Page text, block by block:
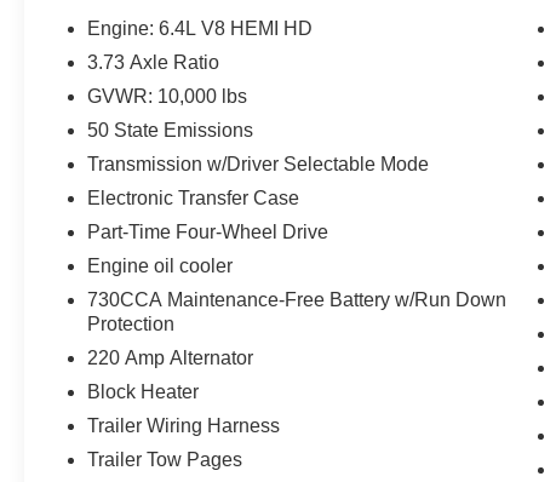
MOPAR Front and Rear Rubber Floor
Mats
Premium Overhead Console
Sun Visors with Illuminated Vanity
Auto Dim Exterior Mirror
Power Heated Fold Telescopic Mirrors
with Memory
Front Door Locks 2-Door Passive Entry
Rain Sensitive Windshield Wipers
LED Interior Lighting
LED Dome Lamp with On/off Switch
Black Exterior Mirrors
Exterior Mirrors with Supplemental
Signals
Exterior Mirrors Courtesy Lamps
Exterior Mirrors with Memory
Engine: 6.4L V8 HEMI HD
3.73 Axle Ratio
GVWR: 10,000 lbs
50 State Emissions
Transmission w/Driver Selectable Mode
Electronic Transfer Case
Part-Time Four-Wheel Drive
Engine oil cooler
730CCA Maintenance-Free Battery w/Run Down
Protection
220 Amp Alternator
Block Heater
Trailer Wiring Harness
Trailer Tow Pages